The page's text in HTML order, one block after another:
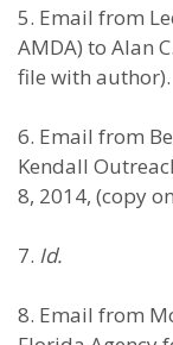
5. Email from
AMDA) to Alan
file with author).
6. Email from
Kendall
8, 2014, (copy
7. Id.
8. Email from